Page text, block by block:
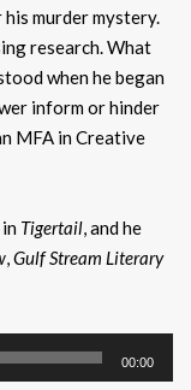
murder mystery.
research. What
when he began
inform or hinder
MFA in Creative
in Tigertail, and he
,Gulf Stream Literary
00:00